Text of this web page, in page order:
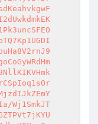
Wj1SmkJT